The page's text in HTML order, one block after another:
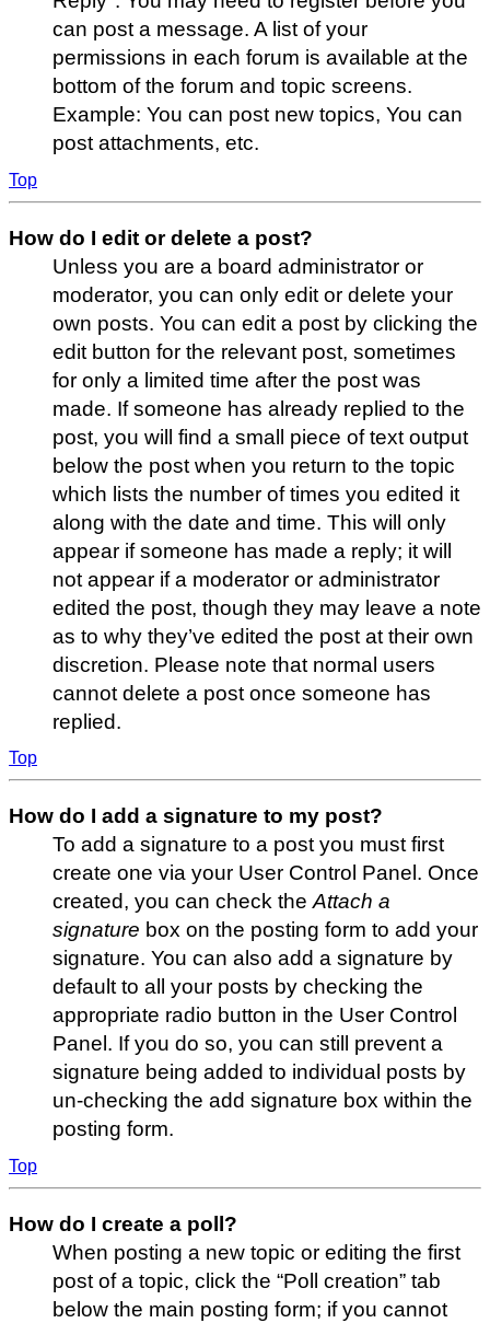
can post a message. A list of your
permissions in each forum is available at the
bottom of the forum and topic screens.
Example: You can post new topics, You can
post attachments, etc.
Top
How do I edit or delete a post?
Unless you are a board administrator or
moderator, you can only edit or delete your
own posts. You can edit a post by clicking the
edit button for the relevant post, sometimes
for only a limited time after the post was
made. If someone has already replied to the
post, you will find a small piece of text output
below the post when you return to the topic
which lists the number of times you edited it
along with the date and time. This will only
appear if someone has made a reply; it will
not appear if a moderator or administrator
edited the post, though they may leave a note
as to why they’ve edited the post at their own
discretion. Please note that normal users
cannot delete a post once someone has
replied.
Top
How do I add a signature to my post?
To add a signature to a post you must first
create one via your User Control Panel. Once
created, you can check theAttach a
signature box on the posting form to add your
signature. You can also add a signature by
default to all your posts by checking the
appropriate radio button in the User Control
Panel. If you do so, you can still prevent a
signature being added to individual posts by
un-checking the add signature box within the
posting form.
Top
How do I create a poll?
When posting a new topic or editing the first
post of a topic, click the “Poll creation” tab
below the main posting form; if you cannot